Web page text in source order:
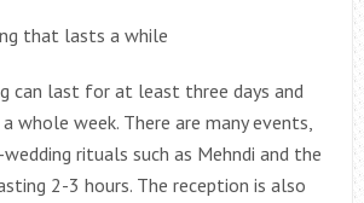
that lasts a while
can last for at least three days and
whole week. There are many events,
rituals such as Mehndi and the
2-3 hours. The reception is also